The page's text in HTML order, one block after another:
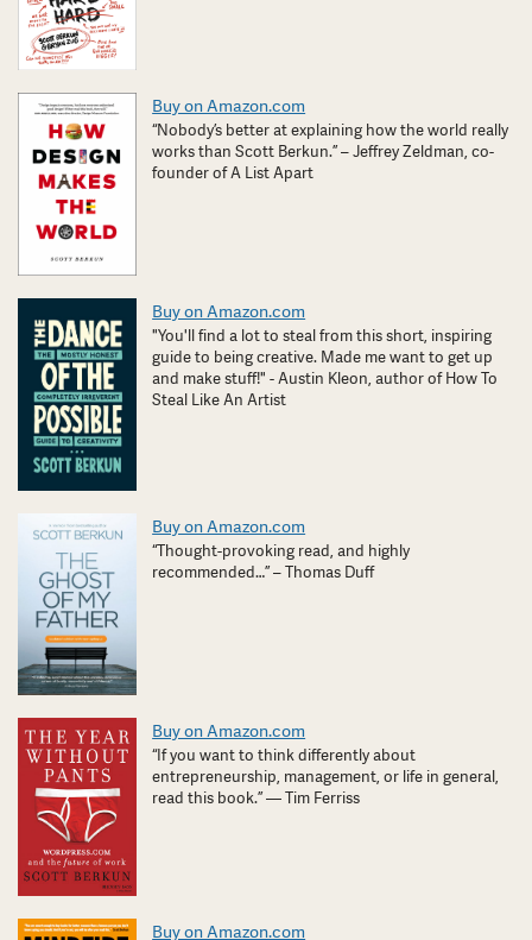
Buy on Amazon.com
“Nobody’s better at explaining how the world really
works than Scott Berkun.” – Jeffrey Zeldman, co-
founder of A List Apart
Buy on Amazon.com
"You'll find a lot to steal from this short, inspiring
guide to being creative. Made me want to get up
and make stuff!" - Austin Kleon, author of How To
Steal Like An Artist
Buy on Amazon.com
“Thought-provoking read, and highly
recommended…” – Thomas Duff
Buy on Amazon.com
“If you want to think differently about
entrepreneurship, management, or life in general,
read this book.” — Tim Ferriss
Buy on Amazon.com